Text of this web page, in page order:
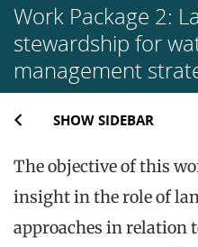
Work Package 2:
stewardship for
management
SHOW SIDEBAR
The objective of this
insight in the role of
approaches in relation